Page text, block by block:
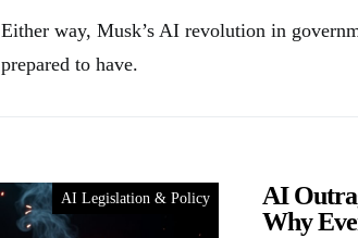
Either way, Musk’s AI revolution in
prepared to have.
AI Legislation & Policy
AI
Why